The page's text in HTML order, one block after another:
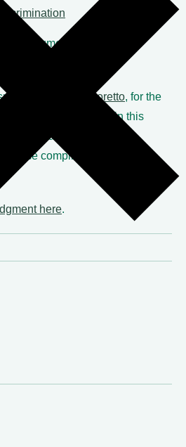
judgment in
143.
and Robert Moretto, for the
and Trade, appeared in this
examined bias and
Office complies with Article 6
here.